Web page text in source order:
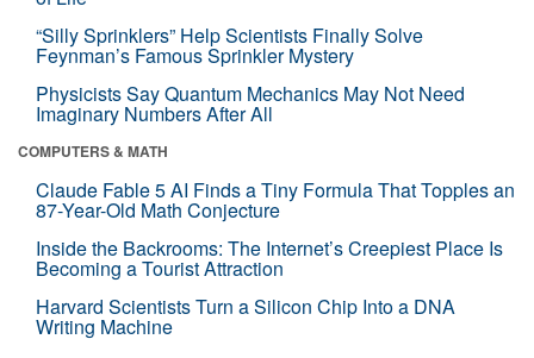
“Silly Sprinklers” Help Scientists Finally Solve
Feynman’s Famous Sprinkler Mystery
Physicists Say Quantum Mechanics May Not Need
Imaginary Numbers After All
COMPUTERS & MATH
Claude Fable 5 AI Finds a Tiny Formula That Topples an
87-Year-Old Math Conjecture
Inside the Backrooms: The Internet’s Creepiest Place Is
Becoming a Tourist Attraction
Harvard Scientists Turn a Silicon Chip Into a DNA
Writing Machine